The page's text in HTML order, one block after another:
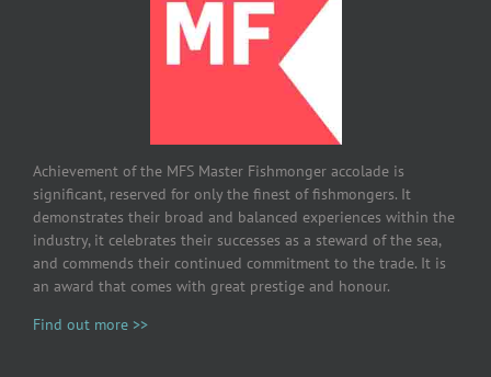
Achievement of the MFS Master Fishmonger accolade is
significant, reserved for only the finest of fishmongers. It
demonstrates their broad and balanced experiences within the
industry, it celebrates their successes as a steward of the sea,
and commends their continued commitment to the trade. It is
an award that comes with great prestige and honour.
Find out more >>